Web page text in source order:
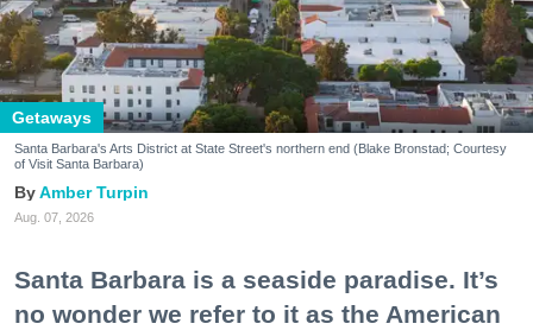
Getaways
Santa Barbara's Arts District at State Street's northern end (Blake Bronstad; Courtesy
of Visit Santa Barbara)
Amber Turpin
Aug. 07, 2026
Santa Barbara is a seaside paradise. It’s
no wonder we refer to it as the American